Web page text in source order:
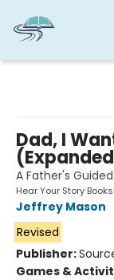
Dad, I
A Father's
Hear Your Story Books
Jeffrey Mason
Revised
Publisher:
Games &